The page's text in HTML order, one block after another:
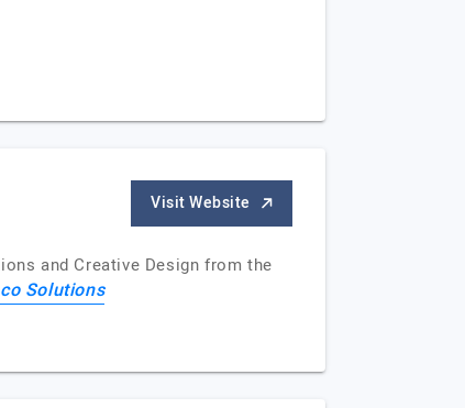
Visit Website
and Creative Design from the
Solutions